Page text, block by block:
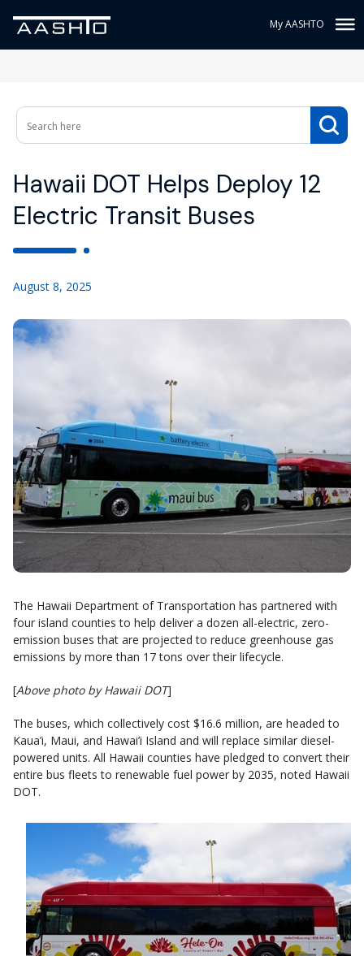
My AASHTO
Hawaii DOT Helps Deploy 12
Electric Transit Buses
August 8, 2025
The Hawaii Department of Transportation has partnered with
four island counties to help deliver a dozen all-electric, zero-
emission buses that are projected to reduce greenhouse gas
emissions by more than 17 tons over their lifecycle.
[Above photo by Hawaii DOT]
The buses, which collectively cost $16.6 million, are headed to
Kaua’i, Maui, and Hawai’i Island and will replace similar diesel-
powered units. All Hawaii counties have pledged to convert their
entire bus fleets to renewable fuel power by 2035, noted Hawaii
DOT.